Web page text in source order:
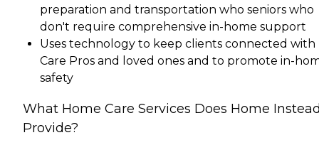
preparation and transportation who seniors who
don't require comprehensive in-home support
Uses technology to keep clients connected with
Care Pros and loved ones and to promote in-
safety
What Home Care Services Does Home
Provide?